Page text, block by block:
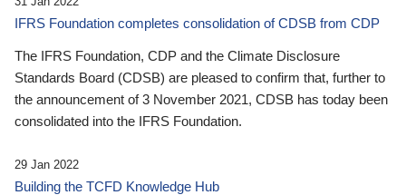
IFRS Foundation completes consolidation of CDSB from CDP
The IFRS Foundation, CDP and the Climate Disclosure
Standards Board (CDSB) are pleased to confirm that, further to
the announcement of 3 November 2021, CDSB has today been
consolidated into the IFRS Foundation.
29 Jan 2022
Building the TCFD Knowledge Hub